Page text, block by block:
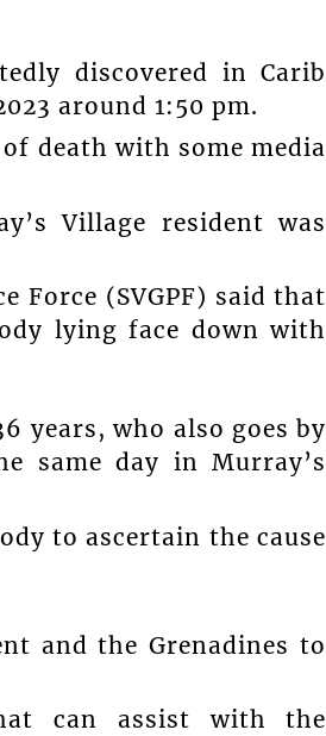
discovered in Carib
around 1:50 pm.
death with some media
Village resident was
Force (SVGPF) said that
lying face down with
years, who also goes by
same day in Murray’s
to ascertain the cause
and the Grenadines to
can assist with the